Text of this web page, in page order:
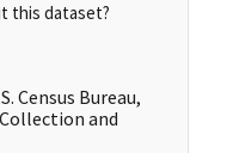
this dataset?
Census Bureau,
and